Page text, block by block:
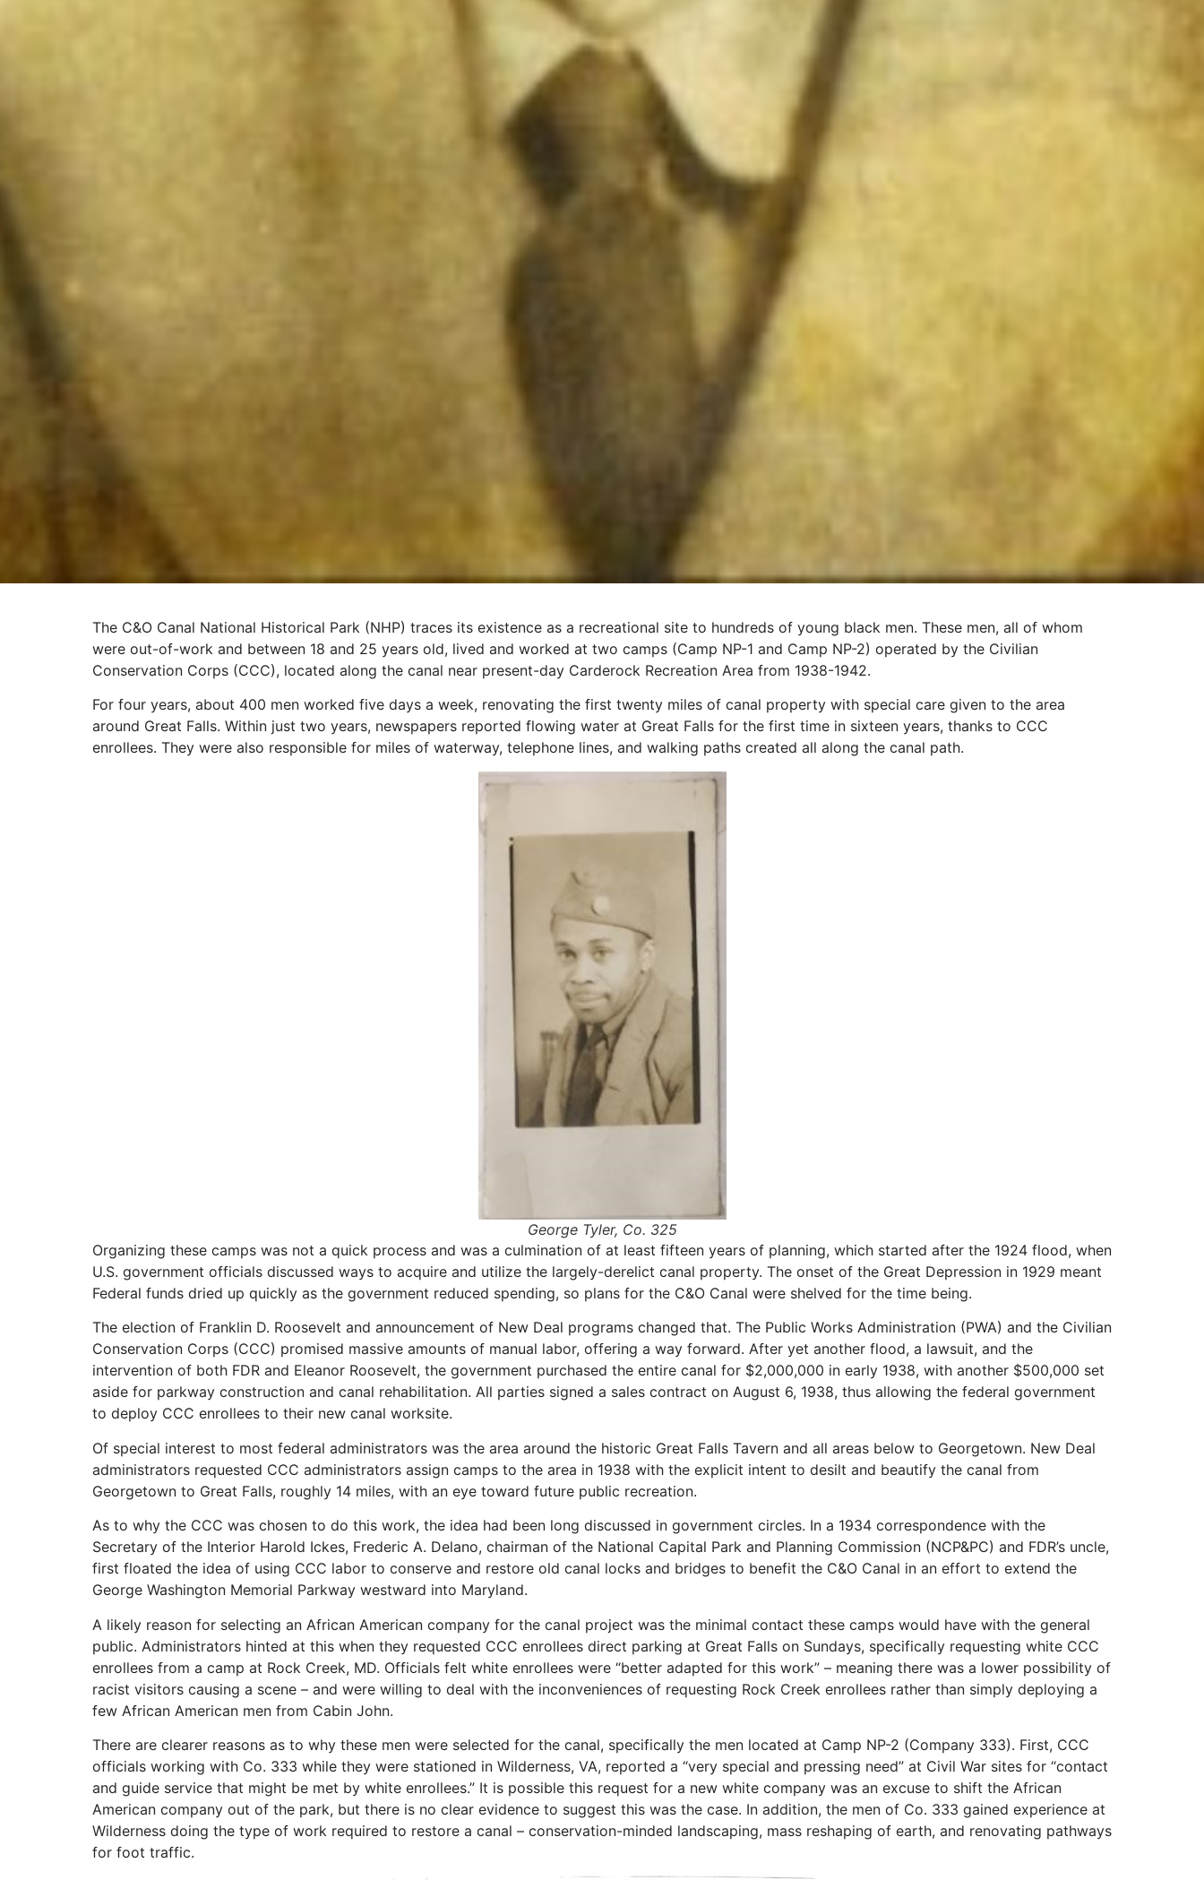
The C&O Canal National Historical Park (NHP) traces its existence as a recreational site to hundreds of young black men. These men, all of whom
were out-of-work and between 18 and 25 years old, lived and worked at two camps (Camp NP-1 and Camp NP-2) operated by the Civilian
Conservation Corps (CCC), located along the canal near present-day Carderock Recreation Area from 1938-1942.
For four years, about 400 men worked five days a week, renovating the first twenty miles of canal property with special care given to the area
around Great Falls. Within just two years, newspapers reported flowing water at Great Falls for the first time in sixteen years, thanks to CCC
enrollees. They were also responsible for miles of waterway, telephone lines, and walking paths created all along the canal path.
George Tyler, Co. 325
Organizing these camps was not a quick process and was a culmination of at least fifteen years of planning, which started after the 1924 flood, when
U.S. government officials discussed ways to acquire and utilize the largely-derelict canal property. The onset of the Great Depression in 1929 meant
Federal funds dried up quickly as the government reduced spending, so plans for the C&O Canal were shelved for the time being.
The election of Franklin D. Roosevelt and announcement of New Deal programs changed that. The Public Works Administration (PWA) and the Civilian
Conservation Corps (CCC) promised massive amounts of manual labor, offering a way forward. After yet another flood, a lawsuit, and the
intervention of both FDR and Eleanor Roosevelt, the government purchased the entire canal for $2,000,000 in early 1938, with another $500,000 set
aside for parkway construction and canal rehabilitation. All parties signed a sales contract on August 6, 1938, thus allowing the federal government
to deploy CCC enrollees to their new canal worksite.
Of special interest to most federal administrators was the area around the historic Great Falls Tavern and all areas below to Georgetown. New Deal
administrators requested CCC administrators assign camps to the area in 1938 with the explicit intent to desilt and beautify the canal from
Georgetown to Great Falls, roughly 14 miles, with an eye toward future public recreation.
As to why the CCC was chosen to do this work, the idea had been long discussed in government circles. In a 1934 correspondence with the
Secretary of the Interior Harold Ickes, Frederic A. Delano, chairman of the National Capital Park and Planning Commission (NCP&PC) and FDR’s uncle,
first floated the idea of using CCC labor to conserve and restore old canal locks and bridges to benefit the C&O Canal in an effort to extend the
George Washington Memorial Parkway westward into Maryland.
A likely reason for selecting an African American company for the canal project was the minimal contact these camps would have with the general
public. Administrators hinted at this when they requested CCC enrollees direct parking at Great Falls on Sundays, specifically requesting white CCC
enrollees from a camp at Rock Creek, MD. Officials felt white enrollees were “better adapted for this work” – meaning there was a lower possibility of
racist visitors causing a scene – and were willing to deal with the inconveniences of requesting Rock Creek enrollees rather than simply deploying a
few African American men from Cabin John.
There are clearer reasons as to why these men were selected for the canal, specifically the men located at Camp NP-2 (Company 333). First, CCC
officials working with Co. 333 while they were stationed in Wilderness, VA, reported a “very special and pressing need” at Civil War sites for “contact
and guide service that might be met by white enrollees.” It is possible this request for a new white company was an excuse to shift the African
American company out of the park, but there is no clear evidence to suggest this was the case. In addition, the men of Co. 333 gained experience at
Wilderness doing the type of work required to restore a canal – conservation-minded landscaping, mass reshaping of earth, and renovating pathways
for foot traffic.